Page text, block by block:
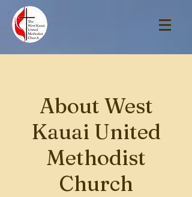
About West
Kauai United
Methodist
Church